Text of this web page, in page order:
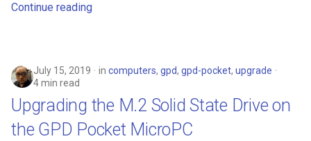
Continue reading
July 15, 2019 in computers, gpd, gpd-pocket, upgrade
4 min read
Upgrading the M.2 Solid State Drive on
the GPD Pocket MicroPC